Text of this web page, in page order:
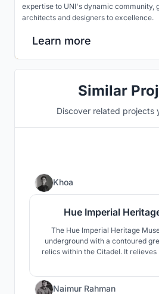
expertise to UNI's dynamic community,
architects and designers to excellence.
Learn more
Similar
Discover related projects
Khoa
Hue Imperial
The Hue Imperial Heritage
underground with a contoured
relics within the Citadel. It
Naimur Rahman